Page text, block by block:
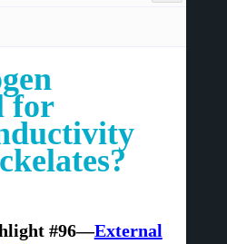
for
#96—External